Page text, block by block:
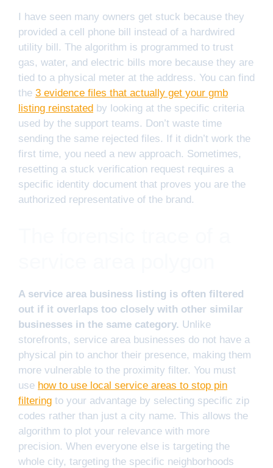
I have seen many owners get stuck because they
provided a cell phone bill instead of a hardwired
utility bill. The algorithm is programmed to trust
gas, water, and electric bills more because they are
tied to a physical meter at the address. You can find
the 3 evidence files that actually get your gmb
listing reinstated by looking at the specific criteria
used by the support teams. Don’t waste time
sending the same rejected files. If it didn’t work the
first time, you need a new approach. Sometimes,
resetting a stuck verification request requires a
specific identity document that proves you are the
authorized representative of the brand.
A service area business listing is often filtered
out if it overlaps too closely with other similar
businesses in the same category. Unlike
storefronts, service area businesses do not have a
physical pin to anchor their presence, making them
more vulnerable to the proximity filter. You must
use how to use local service areas to stop pin
filtering to your advantage by selecting specific zip
codes rather than just a city name. This allows the
algorithm to plot your relevance with more
precision. When everyone else is targeting the
whole city, targeting the specific neighborhoods